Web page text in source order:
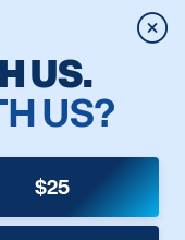
US.
US?
$25